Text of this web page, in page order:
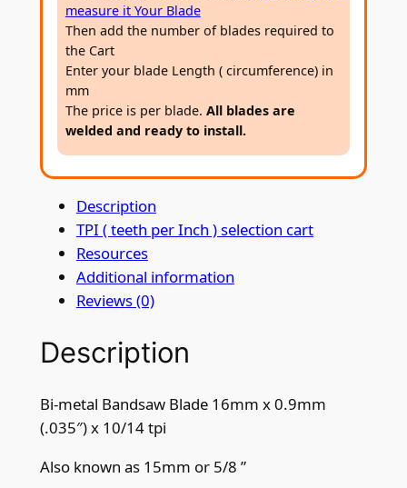
B
w
B
l
a
d
e
1
m
0
9
measure it Your Blade
Then add the number of blades required to
the Cart
Enter your blade Length ( circumference) in
mm
The price is per blade. All blades are
welded and ready to install.
Description
TPI ( teeth per Inch ) selection cart
Resources
Additional information
Reviews (0)
Description
Bi-metal Bandsaw Blade 16mm x 0.9mm
(.035″) x 10/14 tpi
Also known as 15mm or 5/8 ”